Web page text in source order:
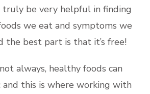
truly be very helpful in finding
we eat and symptoms we
the best part is that it’s free!
always, healthy foods can
this is where working with